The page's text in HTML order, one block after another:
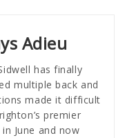
Adieu
has finally
multiple back and
made it difficult
premier
June and now